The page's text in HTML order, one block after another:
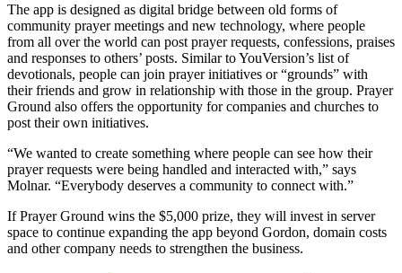
The app is designed as digital bridge between old forms of
community prayer meetings and new technology, where people
from all over the world can post prayer requests, confessions, praises
and responses to others’ posts. Similar to YouVersion’s list of
devotionals, people can join prayer initiatives or “grounds” with
their friends and grow in relationship with those in the group. Prayer
Ground also offers the opportunity for companies and churches to
post their own initiatives.
“We wanted to create something where people can see how their
prayer requests were being handled and interacted with,” says
Molnar. “Everybody deserves a community to connect with.”
If Prayer Ground wins the $5,000 prize, they will invest in server
space to continue expanding the app beyond Gordon, domain costs
and other company needs to strengthen the business.